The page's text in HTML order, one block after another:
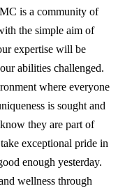
is a community of
the simple aim of
expertise will be
abilities challenged.
where everyone
is sought and
they are part of
exceptional pride in
enough yesterday.
wellness through